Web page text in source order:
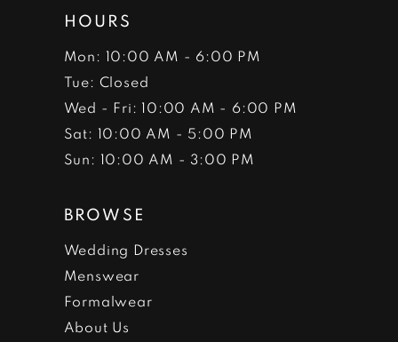
HOURS
Mon: 10:00 AM - 6:00 PM
Tue: Closed
Wed - Fri: 10:00 AM - 6:00 PM
Sat: 10:00 AM - 5:00 PM
Sun: 10:00 AM - 3:00 PM
BROWSE
Wedding Dresses
Menswear
Formalwear
About Us